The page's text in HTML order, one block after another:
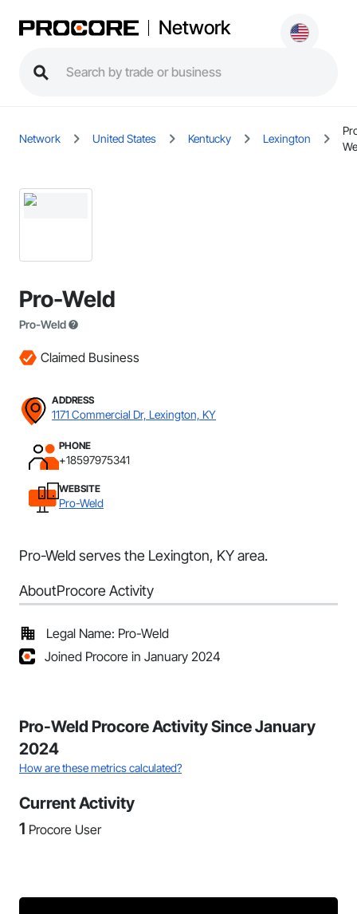
Network
Network United States Kentucky Lexington
Pro-Weld
Pro-Weld
Claimed Business
ADDRESS
1171 Commercial Dr, Lexington, KY
PHONE
+18597975341
WEBSITE
Pro-Weld
Pro-Weld serves the Lexington, KY area.
AboutProcore Activity
Legal Name: Pro-Weld
Joined Procore in January 2024
Pro-Weld Procore Activity Since January
2024
How are these metrics calculated?
Current Activity
1 Procore User